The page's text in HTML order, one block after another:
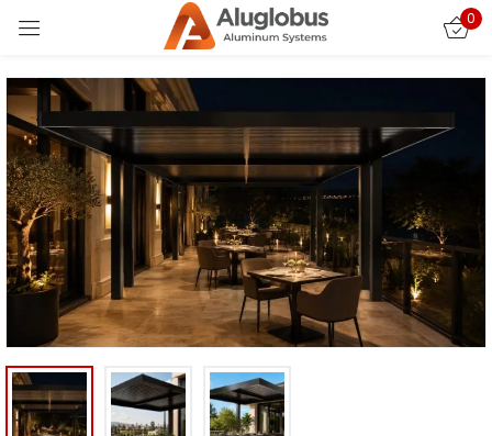
0
Sign in
Remember me Lost password?
LOG IN
CREATE AN ACCOUNT